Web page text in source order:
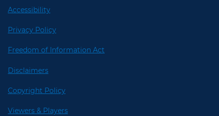
Accessibility
Privacy Policy
Freedom of Information Act
Disclaimers
Copyright Policy
Viewers & Players